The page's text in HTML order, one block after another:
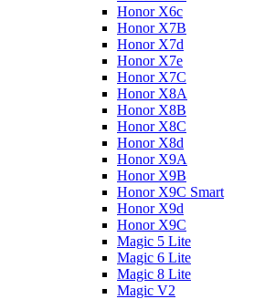
Honor X6c
Honor X7B
Honor X7d
Honor X7e
Honor X7С
Honor X8A
Honor X8B
Honor X8C
Honor X8d
Honor X9A
Honor X9B
Honor X9C Smart
Honor X9d
Honor X9С
Magic 5 Lite
Magic 6 Lite
Magic 8 Lite
Magic V2